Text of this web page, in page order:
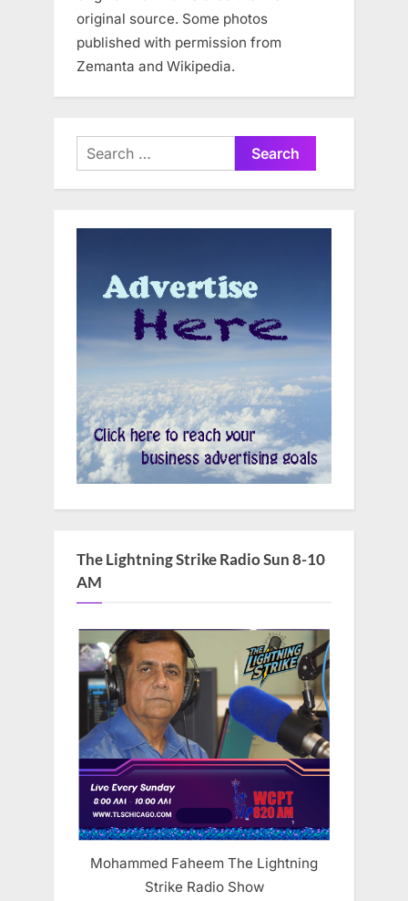
original source. Some photos
published with permission from
Zemanta and Wikipedia.
Search
for:
The Lightning Strike Radio Sun 8-10
AM
Mohammed Faheem The Lightning
Strike Radio Show